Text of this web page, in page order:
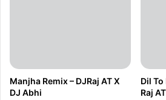
Manjha Remix – DJRaj AT X
DJ Abhi
Dil To
Raj AT